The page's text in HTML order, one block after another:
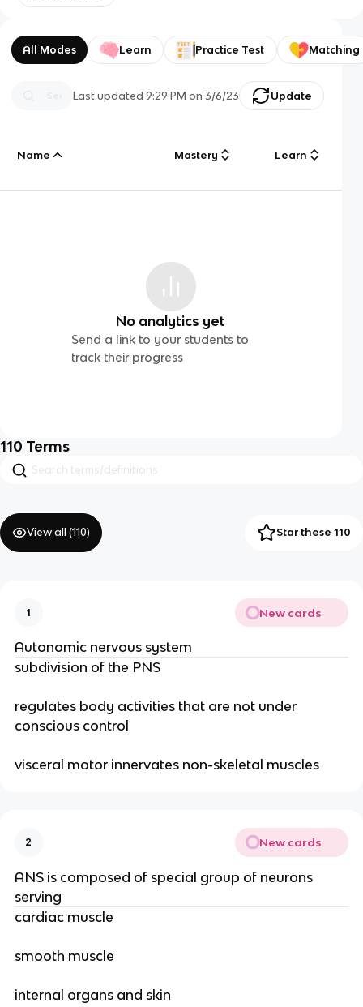
All Modes Learn Practice Test Matching
Last updated9:29 PM on 3/6/23 Update
Name Mastery Learn
No analytics yet
Send a link to your students to
track their progress
110 Terms
View all (110) Star these 110
1 New cards
Autonomic nervous system
subdivision of the PNS
regulates body activities that are not under
conscious control
visceral motor innervates non-skeletal muscles
2 New cards
ANS is composed of special group of neurons
serving
cardiac muscle
smooth muscle
internal organs and skin